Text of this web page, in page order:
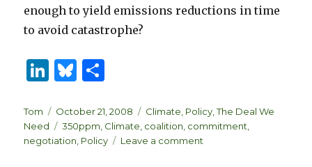
enough to yield emissions reductions in time
to avoid catastrophe?
Li
k
e
B
es
k
ar
e
Author
Tom
Posted
on
October 21, 2008 Categories
Climate Policy ,The Deal We
Need
Tags
350ppm Climate coalition commitment
negotiation Policy Leave a comment